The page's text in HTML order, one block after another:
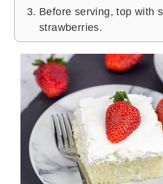
Before serving, top with
strawberries.